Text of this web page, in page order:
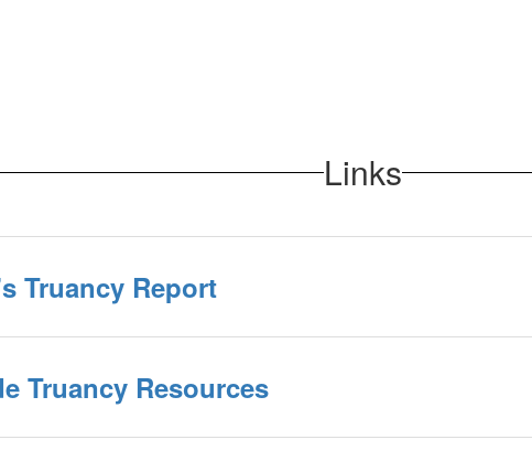
Links
Truancy Report
Truancy Resources